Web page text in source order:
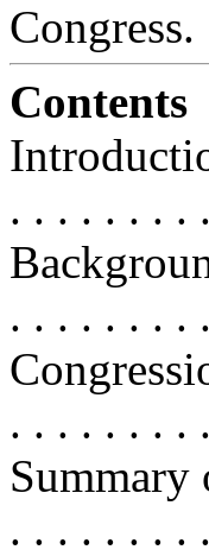
Congress.
Contents
. . . . . . . .
. . . . . . . .
. . . . . . . .
Summary
. . . . . . . .